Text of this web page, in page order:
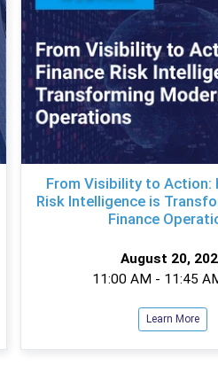
From Visibility to Action:
Risk Intelligence is
Finance
August 20,
11:00 AM - 11:45
Learn More